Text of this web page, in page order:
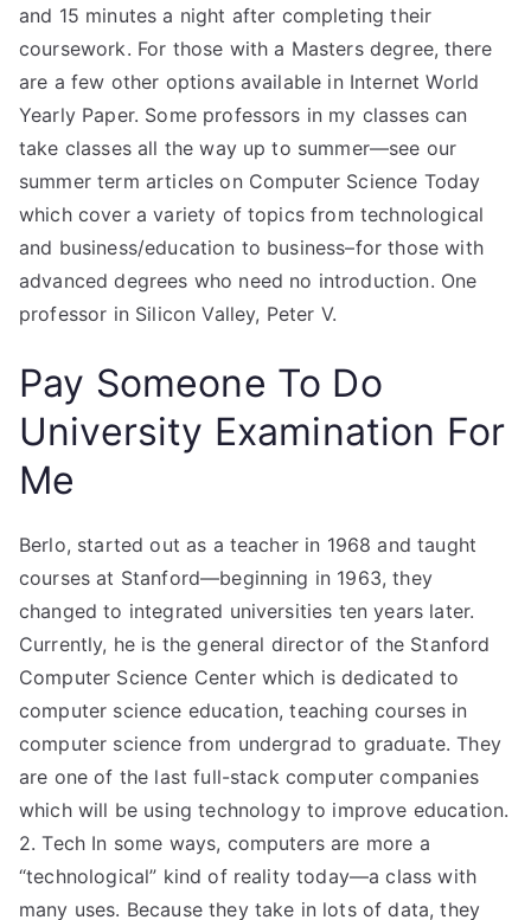
and 15 minutes a night after completing their
coursework. For those with a Masters degree, there
are a few other options available in Internet World
Yearly Paper. Some professors in my classes can
take classes all the way up to summer—see our
summer term articles on Computer Science Today
which cover a variety of topics from technological
and business/education to business–for those with
advanced degrees who need no introduction. One
professor in Silicon Valley, Peter V.
Pay Someone To Do
University Examination For
Me
Berlo, started out as a teacher in 1968 and taught
courses at Stanford—beginning in 1963, they
changed to integrated universities ten years later.
Currently, he is the general director of the Stanford
Computer Science Center which is dedicated to
computer science education, teaching courses in
computer science from undergrad to graduate. They
are one of the last full-stack computer companies
which will be using technology to improve education.
2. Tech In some ways, computers are more a
“technological” kind of reality today—a class with
many uses. Because they take in lots of data, they